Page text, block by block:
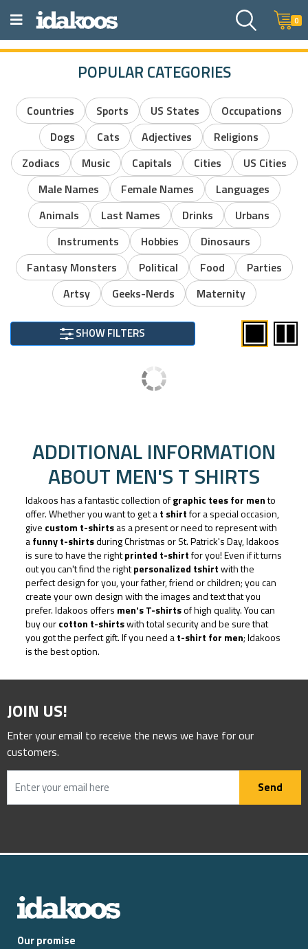
0
POPULAR CATEGORIES
Countries Sports US States
Occupations
Dogs
Cats Adjectives
Religions
Zodiacs
Music Capitals Cities
US Cities
Male Names
Female Names
Languages
Animals
Last Names Drinks
Urbans
Instruments
Hobbies
Dinosaurs
Fantasy Monsters
Political Food
Parties
Artsy
Geeks-Nerds Maternity
SHOW FILTERS
ADDITIONAL INFORMATION
ABOUT MEN'S T SHIRTS
Idakoos has a fantastic collection ofgraphic tees for mento
offer. Whether you want to get at shirtfor a special occasion,
give custom t-shirtsas a present or need to represent with
afunny t-shirtsduring Christmas or St. Patrick's Day, Idakoos
is sure to have the rightprinted t-shirtfor you! Even if it turns
out you can't find the rightpersonalized tshirtwith the
perfect design for you, your father, friend or children; you can
create your own design with the images and text that you
prefer. Idakoos offers men's T-shirtsof high quality. You can
buy ourcotton t-shirtswith total security and be sure that
you got the perfect gift. If you need at-shirt for men; Idakoos
is the best option.
JOIN US!
Enter your email to receive the news we have for our
customers.
Send
Our promise